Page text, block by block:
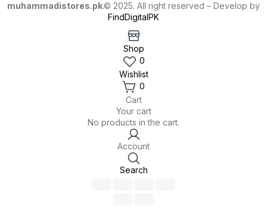
muhammadistores.pk.© 2025. All right reserved – Develop by
FindDigitalPK
Shop
0
Wishlist
0
Cart
Your cart
No products in the cart.
Account
Search